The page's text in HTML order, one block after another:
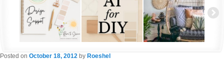
Posted on October 18, 2012 by Roeshel